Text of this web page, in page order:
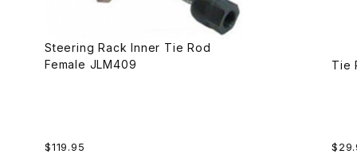
Steering Rack Inner Tie Rod
Female JLM409
$119.95